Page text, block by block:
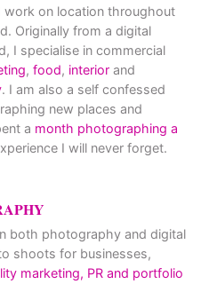
work on location throughout
Originally from a digital
I specialise in commercial
, food, interior and
. I am also a self confessed
new places and
a month photographing a
I will never forget.
both photography and digital
shoots for businesses,
marketing, PR and portfolio